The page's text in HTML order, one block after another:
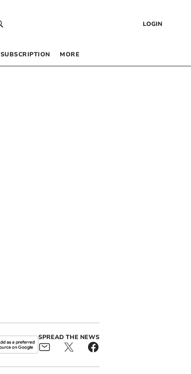
LOGIN
SUBSCRIPTION MORE
SPREAD THE NEWS